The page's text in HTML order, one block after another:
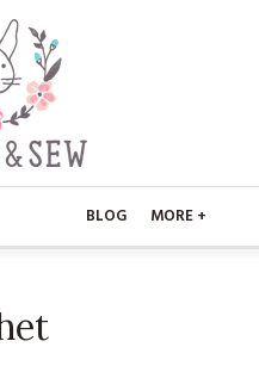
BLOG MORE +